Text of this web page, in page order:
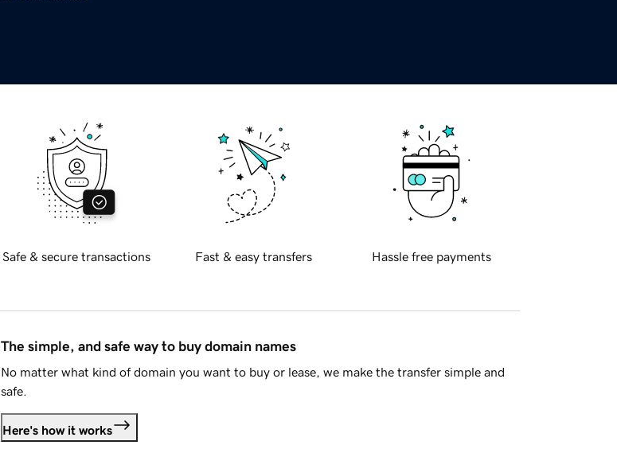
Safe & secure transactions Fast & easy transfers Hassle free payments
The simple, and safe way to buy domain names
No matter what kind of domain you want to buy or lease, we make the transfer simple and
safe.
Here's how it works